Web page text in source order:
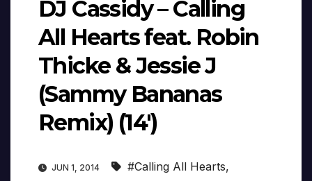
DJ Cassidy – Calling
All Hearts feat. Robin
Thicke & Jessie J
(Sammy Bananas
Remix) (14′)
JUN 1, 2014 #Calling All Hearts,